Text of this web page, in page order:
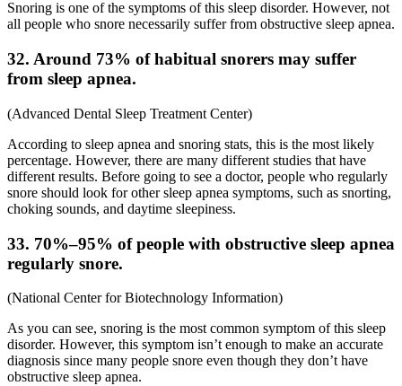
Snoring is one of the symptoms of this sleep disorder. However, not
all people who snore necessarily suffer from obstructive sleep apnea.
32. Around 73% of habitual snorers may suffer
from sleep apnea.
(Advanced Dental Sleep Treatment Center)
According to sleep apnea and snoring stats, this is the most likely
percentage. However, there are many different studies that have
different results. Before going to see a doctor, people who regularly
snore should look for other sleep apnea symptoms, such as snorting,
choking sounds, and daytime sleepiness.
33. 70%–95% of people with obstructive sleep apnea
regularly snore.
(National Center for Biotechnology Information)
As you can see, snoring is the most common symptom of this sleep
disorder. However, this symptom isn’t enough to make an accurate
diagnosis since many people snore even though they don’t have
obstructive sleep apnea.